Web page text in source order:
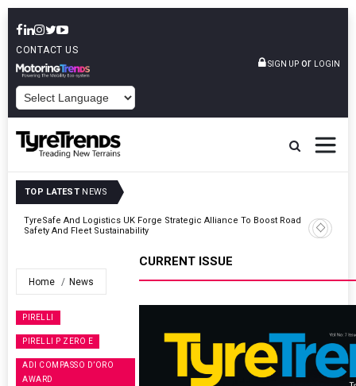
CONTACT US
SIGN UP or LOGIN
TOP LATEST NEWS
TyreSafe And Logistics UK Forge Strategic Alliance To Boost Road
Safety And Fleet Sustainability
Home News
PIRELLI
PIRELLI P ZERO E
ADI COMPASSO D’ORO
AWARD
CURRENT ISSUE